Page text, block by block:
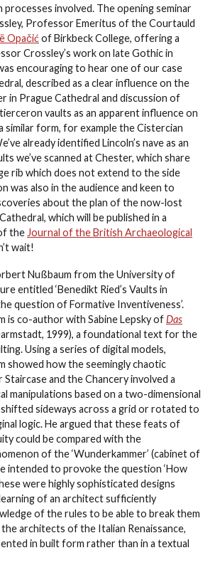
processes involved. The opening seminar
Professor Emeritus of the Courtauld
Opačićof Birkbeck College, offering a
Crossley’s work on late Gothic in
encouraging to hear one of our case
described as a clear influence on the
in Prague Cathedral and discussion of
vaults as an apparent influence on
similar form, for example the Cistercian
already identified Lincoln’s nave as an
we’ve scanned at Chester, which share
rib which does not extend to the side
was also in the audience and keen to
about the plan of the now-lost
which will be published in a
the Journal of the British Archaeological
wait!
Nußbaum from the University of
entitled ‘Benedikt Ried’s Vaults in
question of Formative Inventiveness’.
is co-author with Sabine Lepsky ofDas
1999), a foundational text for the
Using a series of digital models,
showed how the seemingly chaotic
and the Chancery involved a
manipulations based on a two-dimensional
shifted sideways across a grid or rotated to
logic. He argued that these feats of
could be compared with the
of the ‘Wunderkammer’ (cabinet of
intended to provoke the question ‘How
were highly sophisticated designs
of an architect sufficiently
of the rules to be able to break them
architects of the Italian Renaissance,
in built form rather than in a textual